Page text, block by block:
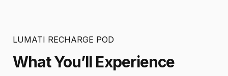
LUMATI RECHARGE POD
What You’ll Experience